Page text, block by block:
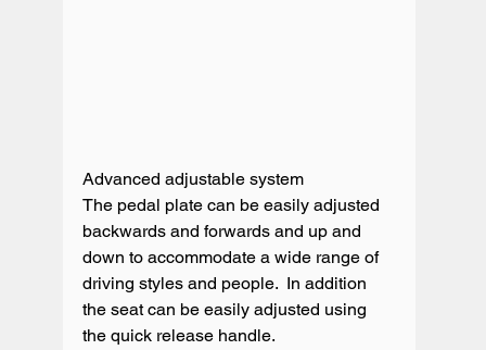
Advanced adjustable system
The pedal plate can be easily adjusted
backwards and forwards and up and
down to accommodate a wide range of
driving styles and people.  In addition
the seat can be easily adjusted using
the quick release handle.